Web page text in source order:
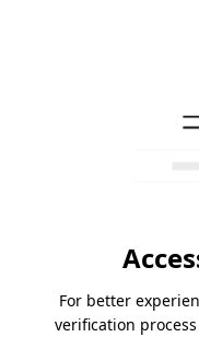
For better
verification